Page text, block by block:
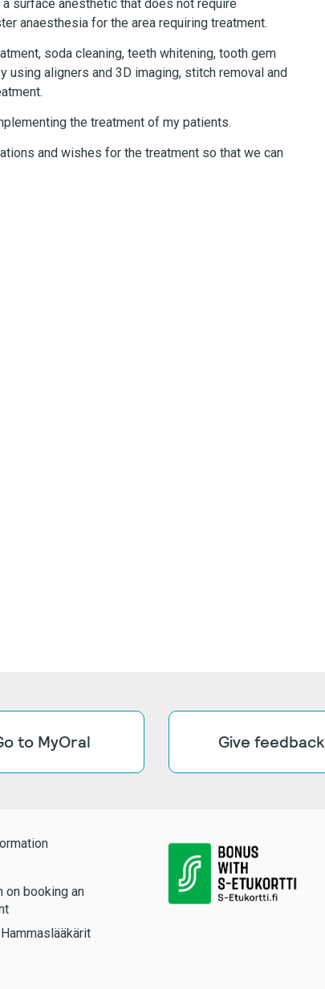
surface anesthetic that does not require
anaesthesia for the area requiring treatment.
soda cleaning, teeth whitening, tooth gem
using aligners and 3D imaging, stitch removal and
the treatment of my patients.
and wishes for the treatment so that we can
to MyOral Give feedback
on booking an